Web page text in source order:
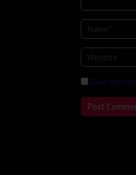
Save my